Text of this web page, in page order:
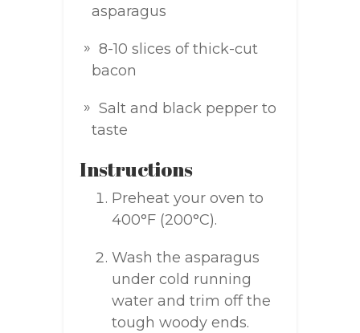
asparagus
8-10 slices of thick-cut
bacon
Salt and black pepper to
taste
Instructions
Preheat your oven to
400°F (200°C).
Wash the asparagus
under cold running
water and trim off the
tough woody ends.